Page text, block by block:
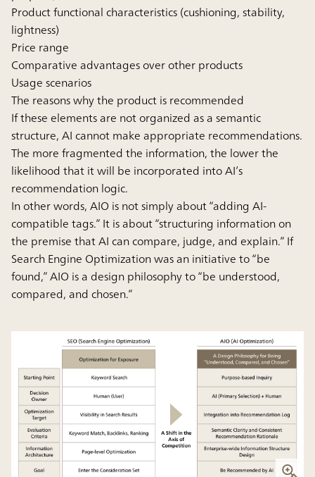
Product functional characteristics (cushioning, stability,
lightness)
Price range
Comparative advantages over other products
Usage scenarios
The reasons why the product is recommended
If these elements are not organized as a semantic
structure, AI cannot make appropriate recommendations.
The more fragmented the information, the lower the
likelihood that it will be incorporated into AI’s
recommendation logic.
In other words, AIO is not simply about “adding AI-
compatible tags.” It is about “structuring information on
the premise that AI can compare, judge, and explain.” If
Search Engine Optimization was an initiative to “be
found,” AIO is a design philosophy to “be understood,
compared, and chosen.”